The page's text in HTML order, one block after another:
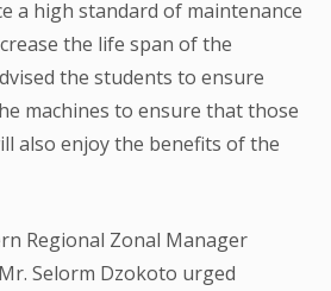
a high standard of maintenance
the life span of the
the students to ensure
machines to ensure that those
also enjoy the benefits of the
Regional Zonal Manager
Selorm Dzokoto urged